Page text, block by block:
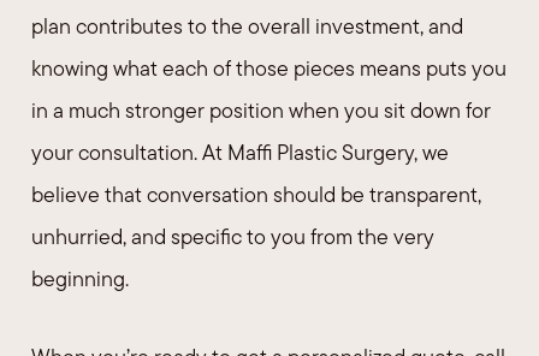
plan contributes to the overall investment, and
knowing what each of those pieces means puts you
in a much stronger position when you sit down for
your consultation. At Maffi Plastic Surgery, we
believe that conversation should be transparent,
unhurried, and specific to you from the very
beginning.